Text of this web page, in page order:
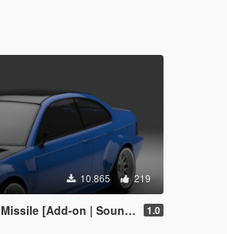
10.865 219
[Add-on | Sounds | LODs] 1.0